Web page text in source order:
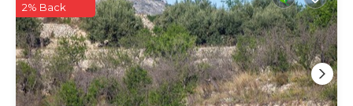
2% Back